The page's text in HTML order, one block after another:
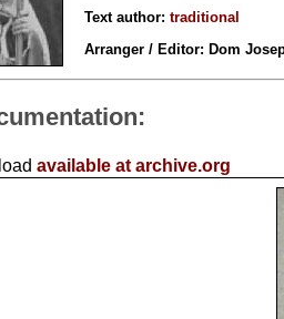
Text author: traditional
Arranger / Editor: Dom
available at archive.org